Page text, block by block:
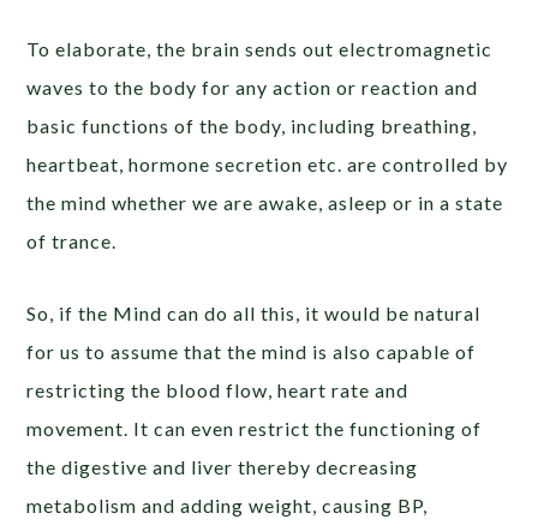
To elaborate, the brain sends out electromagnetic
waves to the body for any action or reaction and
basic functions of the body, including breathing,
heartbeat, hormone secretion etc. are controlled by
the mind whether we are awake, asleep or in a state
of trance.
So, if the Mind can do all this, it would be natural
for us to assume that the mind is also capable of
restricting the blood flow, heart rate and
movement. It can even restrict the functioning of
the digestive and liver thereby decreasing
metabolism and adding weight, causing BP,